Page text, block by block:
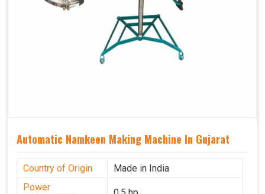
Automatic Namkeen Making Machine In Gujarat
Country of Origin
Made in India
Power